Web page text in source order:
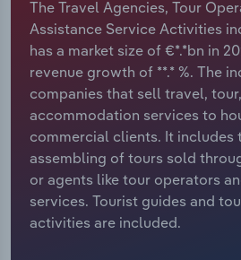
The Travel Agencies, Tour
Assistance Service Activities
has a market size of €*.*bn in
revenue growth of **.* %. The
companies that sell travel,
accommodation services to
commercial clients. It includes
assembling of tours sold
or agents like tour operators
services. Tourist guides and
activities are included.
Relpro
Marketing
Private Equity
Procurement
Sales
Accommodation & Food
Mining
Personal Services
Professional, Scientific and
Services
Industry Classifications